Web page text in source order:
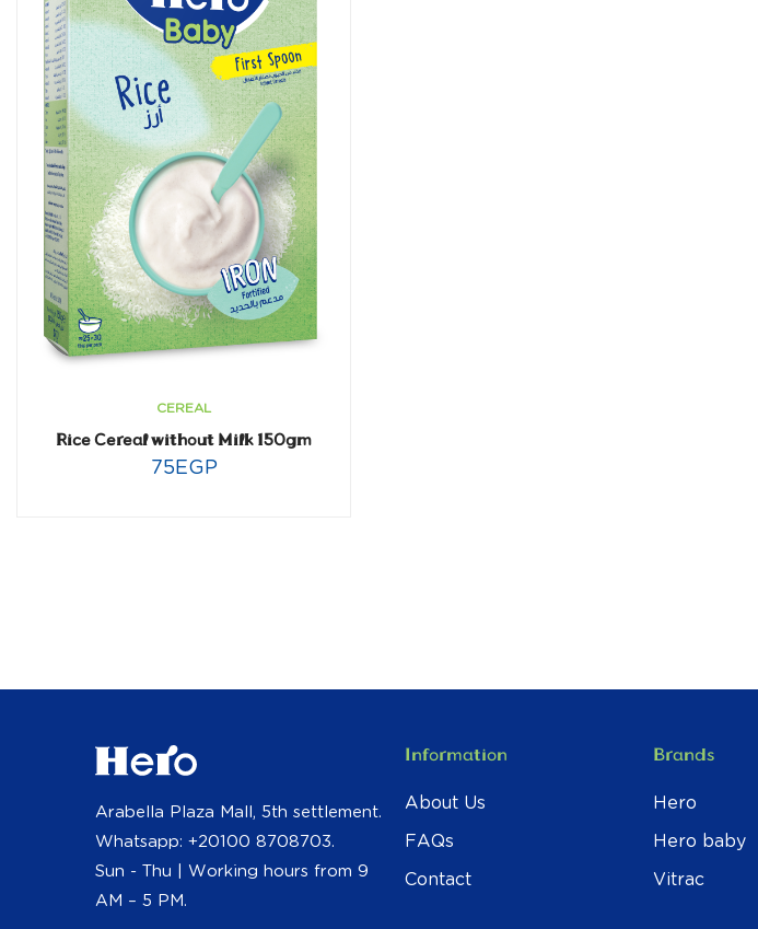
CEREAL
Rice Cereal without Milk 150gm
75EGP
Arabella Plaza Mall, 5th settlement.
Whatsapp: +20100 8708703.
Sun - Thu | Working hours from 9
AM – 5 PM.
Information
About Us
FAQs
Contact
Brands
Hero
Hero baby
Vitrac